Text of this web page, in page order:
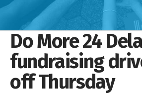
Do More 24
fundraising
off Thursday